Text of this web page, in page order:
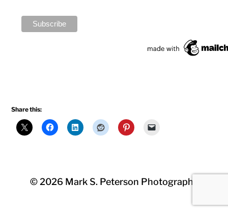
Share this:
© 2026 Mark S. Peterson Photography